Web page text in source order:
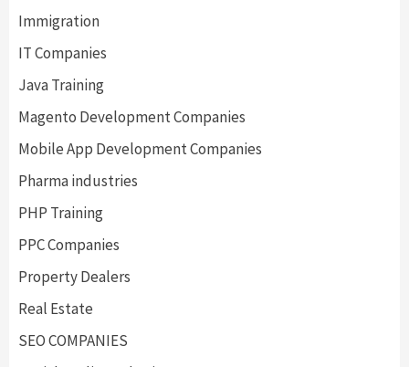
Immigration
IT Companies
Java Training
Magento Development Companies
Mobile App Development Companies
Pharma industries
PHP Training
PPC Companies
Property Dealers
Real Estate
SEO COMPANIES